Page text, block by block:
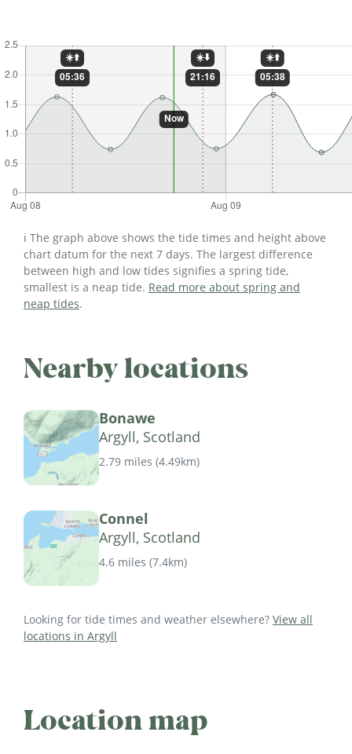
ℹ️ The graph above shows the tide times and height above
chart datum for the next 7 days. The largest difference
between high and low tides signifies a spring tide,
smallest is a neap tide. Read more about spring and
neap tides.
Nearby locations
Bonawe
Argyll, Scotland
2.79 miles (4.49km)
Connel
Argyll, Scotland
4.6 miles (7.4km)
Looking for tide times and weather elsewhere? View all
locations in Argyll
Location map